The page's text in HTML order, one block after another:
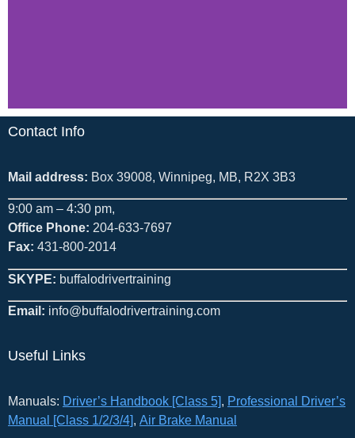
Contact Info
Mail address: Box 39008, Winnipeg, MB, R2X 3B3
9:00 am – 4:30 pm,
Office Phone: 204-633-7697
Fax: 431-800-2014
SKYPE: buffalodrivertraining
Email: info@buffalodrivertraining.com
Useful Links
Manuals: Driver’s Handbook [Class 5]​, Professional Driver’s
Manual [Class 1/2/3/4], Air Brake Manual